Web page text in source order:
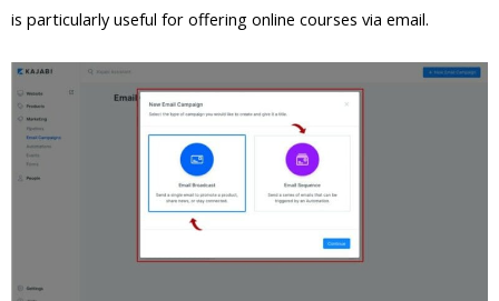
is particularly useful for offering online courses via email.